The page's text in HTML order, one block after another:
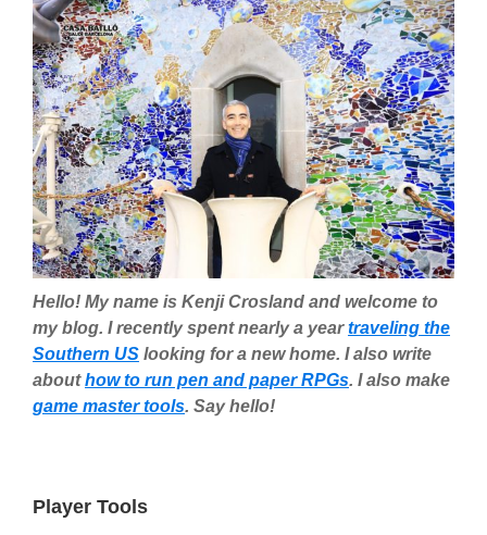
Hello! My name is Kenji Crosland and welcome to
my blog. I recently spent nearly a yeartraveling the
Southern US looking for a new home. I also write
abouthow to run pen and paper RPGs. I also make
game master tools. Say hello!
Player Tools